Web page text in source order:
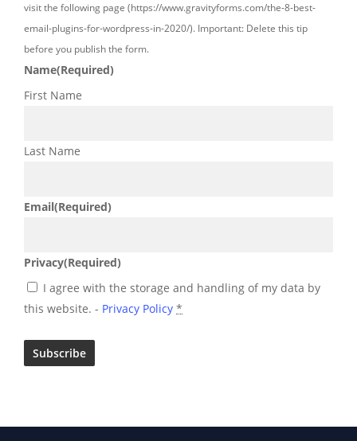
visit the following page (https://www.gravityforms.com/the-8-best-
email-plugins-for-wordpress-in-2020/). Important: Delete this tip
before you publish the form.
Name(Required)
First Name
Last Name
Email(Required)
Privacy(Required)
I agree with the storage and handling of my data by
this website. - Privacy Policy *